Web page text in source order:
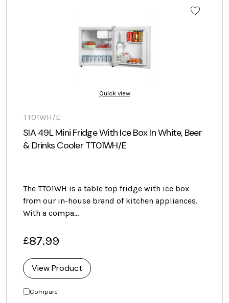
Quick view
TT01WH/E
SIA 49L Mini Fridge With Ice Box In White, Beer
& Drinks Cooler TT01WH/E
The TT01WH is a table top fridge with ice box
from our in-house brand of kitchen appliances.
With a compa…
£87.99
View Product
Compare